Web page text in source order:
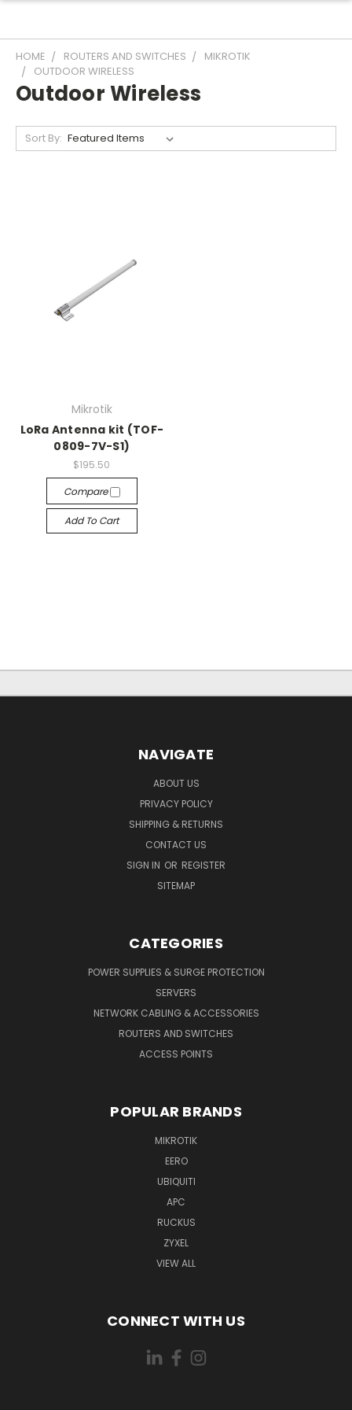
HOME ROUTERS AND SWITCHES
MIKROTIK
OUTDOOR WIRELESS
Outdoor Wireless
Sort By:
Mikrotik
LoRa Antenna kit (TOF-
0809-7V-S1)
$195.50
Compare
Add To Cart
NAVIGATE
ABOUT US
PRIVACY POLICY
SHIPPING & RETURNS
CONTACT US
SIGN IN OR REGISTER
SITEMAP
CATEGORIES
POWER SUPPLIES & SURGE PROTECTION
SERVERS
NETWORK CABLING & ACCESSORIES
ROUTERS AND SWITCHES
ACCESS POINTS
POPULAR BRANDS
MIKROTIK
EERO
UBIQUITI
APC
RUCKUS
ZYXEL
VIEW ALL
CONNECT WITH US